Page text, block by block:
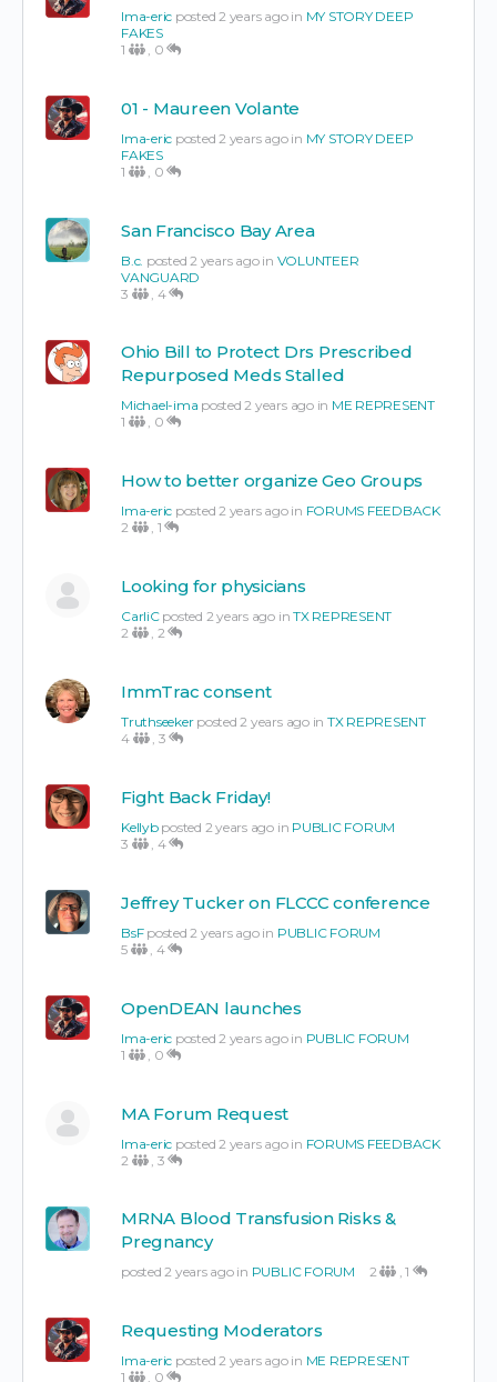
Ima-eric posted 2 years ago in MY STORY DEEP
FAKES
1
0
01 - Maureen Volante
Ima-eric posted 2 years ago in MY STORY DEEP
FAKES
1
0
San Francisco Bay Area
B.c. posted 2 years ago in VOLUNTEER
VANGUARD
3
4
Ohio Bill to Protect Drs Prescribed
Repurposed Meds Stalled
Michael-ima posted 2 years ago in ME REPRESENT
1
0
How to better organize Geo Groups
Ima-eric posted 2 years ago in FORUMS FEEDBACK
2
1
Looking for physicians
CarliCposted 2 years ago inTX REPRESENT
2
2
ImmTrac consent
Truthseekerposted 2 years ago in TX REPRESENT
4
3
Fight Back Friday!
Kellybposted 2 years ago in PUBLIC FORUM
3
4
Jeffrey Tucker on FLCCC conference
BsFposted 2 years ago in PUBLIC FORUM
5
4
OpenDEAN launches
Ima-eric posted 2 years ago in PUBLIC FORUM
1
0
MA Forum Request
Ima-eric posted 2 years ago in FORUMS FEEDBACK
2
3
MRNA Blood Transfusion Risks &
Pregnancy
posted 2 years ago in PUBLIC FORUM 2 ,1
Requesting Moderators
Ima-eric posted 2 years ago in ME REPRESENT
1
0